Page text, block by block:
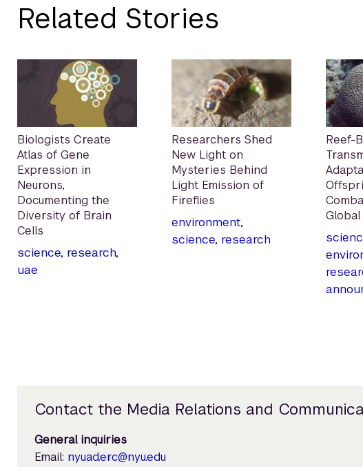
Related Stories
Biologists Create
Atlas of Gene
Expression in
Neurons,
Documenting the
Diversity of Brain
Cells
science, research,
uae
Researchers Shed
New Light on
Mysteries Behind
Light Emission of
Fireflies
environment,
science, research
Reef-
Contact the Media Relations and
General inquiries
Email: nyuad.erc@nyu.edu